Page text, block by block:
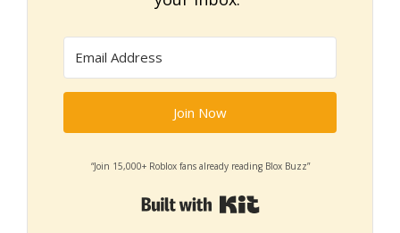
Join Now
“Join 15,000+ Roblox fans already reading Blox Buzz”
Built with Kit